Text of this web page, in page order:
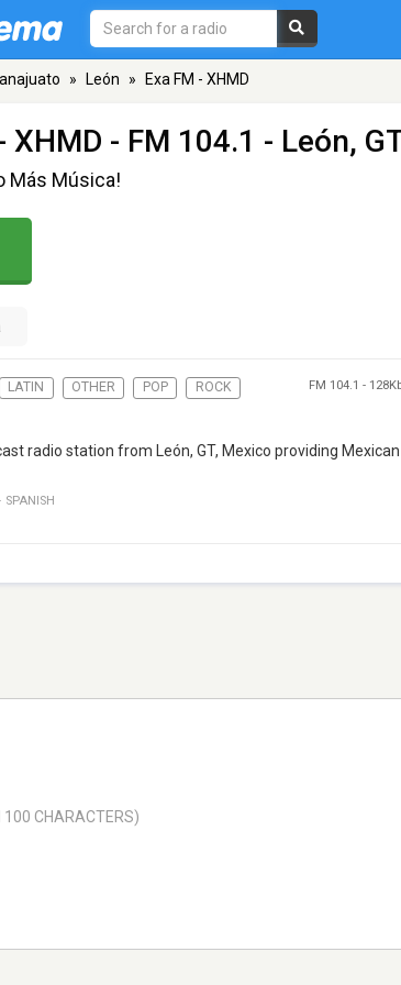
» León » Exa FM - XHMD
XHMD - FM 104.1 - León,
Más Música!
LATIN OTHER POP
ROCK
FM 104.1 -
radio station from León, GT, Mexico providing
· SPANISH